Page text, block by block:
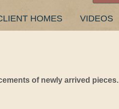
HOMES VIDEOS
of newly arrived pieces.